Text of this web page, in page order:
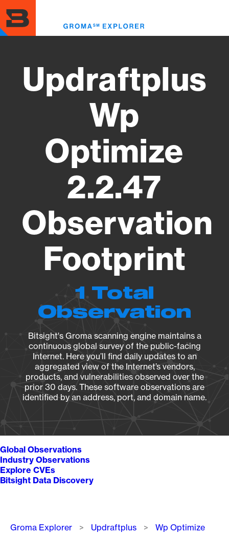
to
main
content
Updraftplus
Wp
Optimize
2.2.47
Observation
Footprint
1 Total
Observation
Bitsight's Groma scanning engine maintains a
continuous global survey of the public-facing
Internet. Here you’ll find daily updates to an
aggregated view of the Internet’s vendors,
products, and vulnerabilities observed over the
prior 30 days. These software observations are
identified by an address, port, and domain name.
Global Observations
Industry Observations
Explore CVEs
Bitsight Data Discovery
Breadcrumb
Groma Explorer Updraftplus
Wp Optimize